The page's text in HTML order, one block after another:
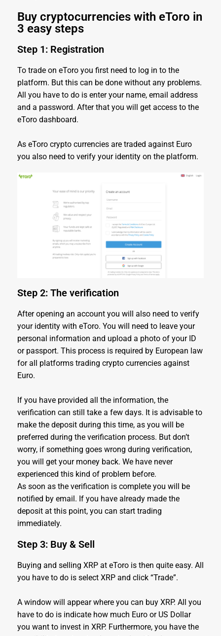
Buy cryptocurrencies with eToro in
3 easy steps
Step 1: Registration
To trade on eToro you first need to log in to the
platform. But this can be done without any problems.
All you have to do is enter your name, email address
and a password. After that you will get access to the
eToro dashboard.
As eToro crypto currencies are traded against Euro
you also need to verify your identity on the platform.
Step 2: The verification
After opening an account you will also need to verify
your identity with eToro. You will need to leave your
personal information and upload a photo of your ID
or passport. This process is required by European law
for all platforms trading crypto currencies against
Euro.
If you have provided all the information, the
verification can still take a few days. It is advisable to
make the deposit during this time, as you will be
preferred during the verification process. But don’t
worry, if something goes wrong during verification,
you will get your money back. We have never
experienced this kind of problem before.
As soon as the verification is complete you will be
notified by email. If you have already made the
deposit at this point, you can start trading
immediately.
Step 3: Buy & Sell
Buying and selling XRP at eToro is then quite easy. All
you have to do is select XRP and click “Trade”.
A window will appear where you can buy XRP. All you
have to do is indicate how much Euro or US Dollar
you want to invest in XRP. Furthermore, you have the